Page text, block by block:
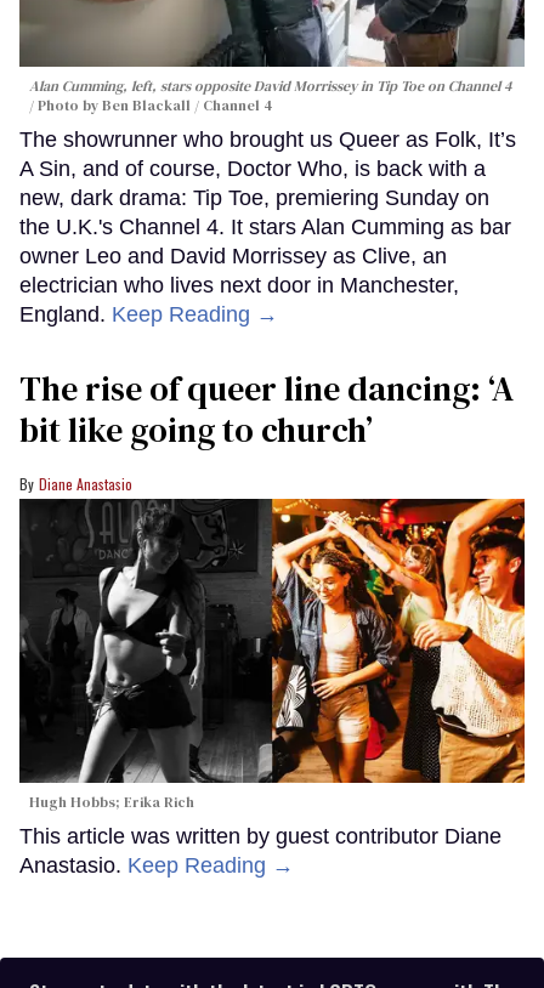
Alan Cumming, left, stars opposite David Morrissey in Tip Toeon Channel 4
Photo by Ben Blackall / Channel 4
The showrunner who brought us Queer as Folk, It’s
A Sin, and of course, Doctor Who, is back with a
new, dark drama: Tip Toe, premiering Sunday on
the U.K.'s Channel 4. It stars Alan Cumming as bar
owner Leo and David Morrissey as Clive, an
electrician who lives next door in Manchester,
England. Keep Reading →
The rise of queer line dancing: ‘A
bit like going to church’
Diane Anastasio
Hugh Hobbs; Erika Rich
This article was written by guest contributor Diane
Anastasio. Keep Reading →